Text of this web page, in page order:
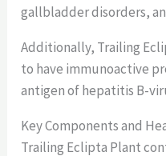
gallbladder disorders,
Additionally, Trailing
to have immunoactive
antigen of hepatitis B-
Key Components and
Trailing Eclipta Plant